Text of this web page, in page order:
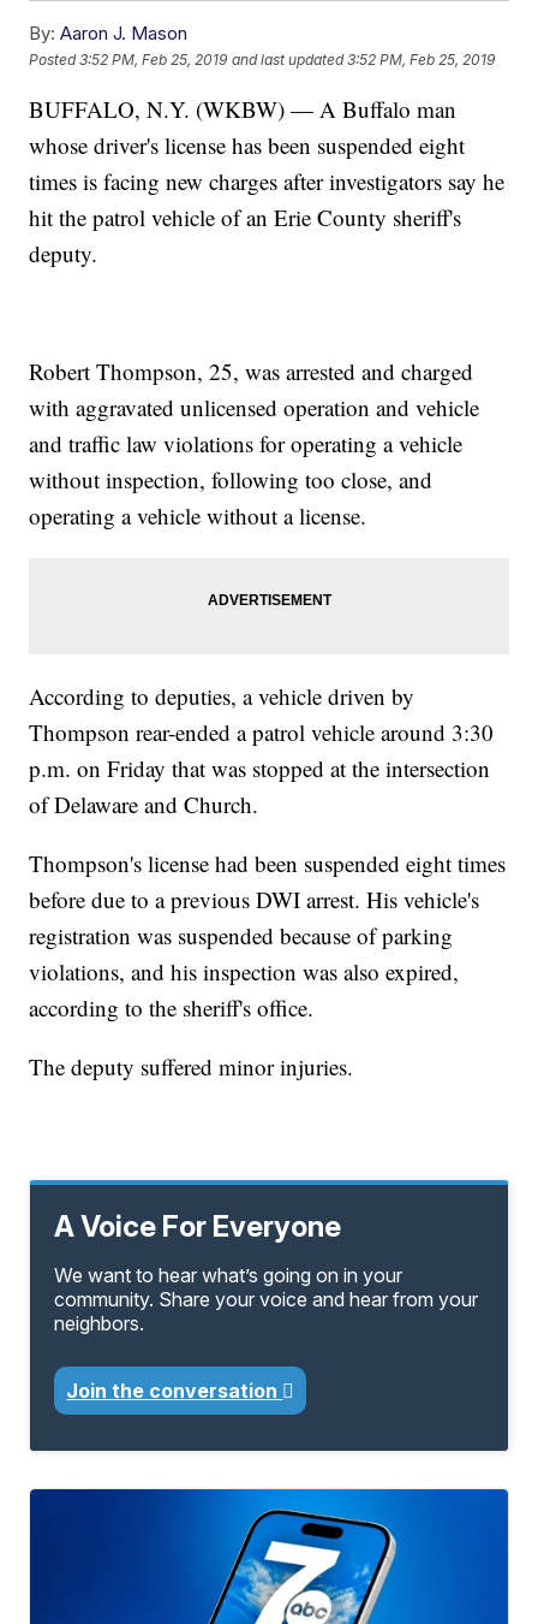
By: Aaron J. Mason
Posted3:52 PM, Feb 25, 2019 and last updated 3:52 PM, Feb 25, 2019
BUFFALO, N.Y. (WKBW) — A Buffalo man
whose driver's license has been suspended eight
times is facing new charges after investigators say he
hit the patrol vehicle of an Erie County sheriff's
deputy.
Robert Thompson, 25, was arrested and charged
with aggravated unlicensed operation and vehicle
and traffic law violations for operating a vehicle
without inspection, following too close, and
operating a vehicle without a license.
According to deputies, a vehicle driven by
Thompson rear-ended a patrol vehicle around 3:30
p.m. on Friday that was stopped at the intersection
of Delaware and Church.
Thompson's license had been suspended eight times
before due to a previous DWI arrest. His vehicle's
registration was suspended because of parking
violations, and his inspection was also expired,
according to the sheriff's office.
The deputy suffered minor injuries.
A Voice For Everyone
We want to hear what’s going on in your
community. Share your voice and hear from your
neighbors.
Join the conversation